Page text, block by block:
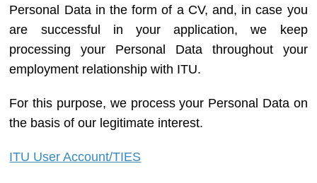
Personal Data in the form of a CV, and, in case you
are successful in your application, we keep
processing your Personal Data throughout your
employment relationship with ITU.
For this purpose, we process your Personal Data on
the basis of our legitimate interest.
ITU User Account/TIES